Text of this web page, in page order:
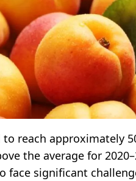
reach approximately
the average for
face significant